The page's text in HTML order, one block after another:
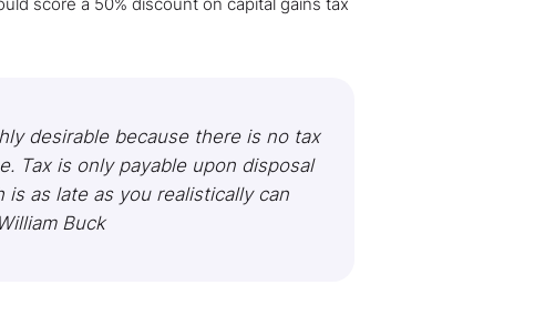
desirable because there is no tax
Tax is only payable upon disposal
as late as you realistically can
Buck​